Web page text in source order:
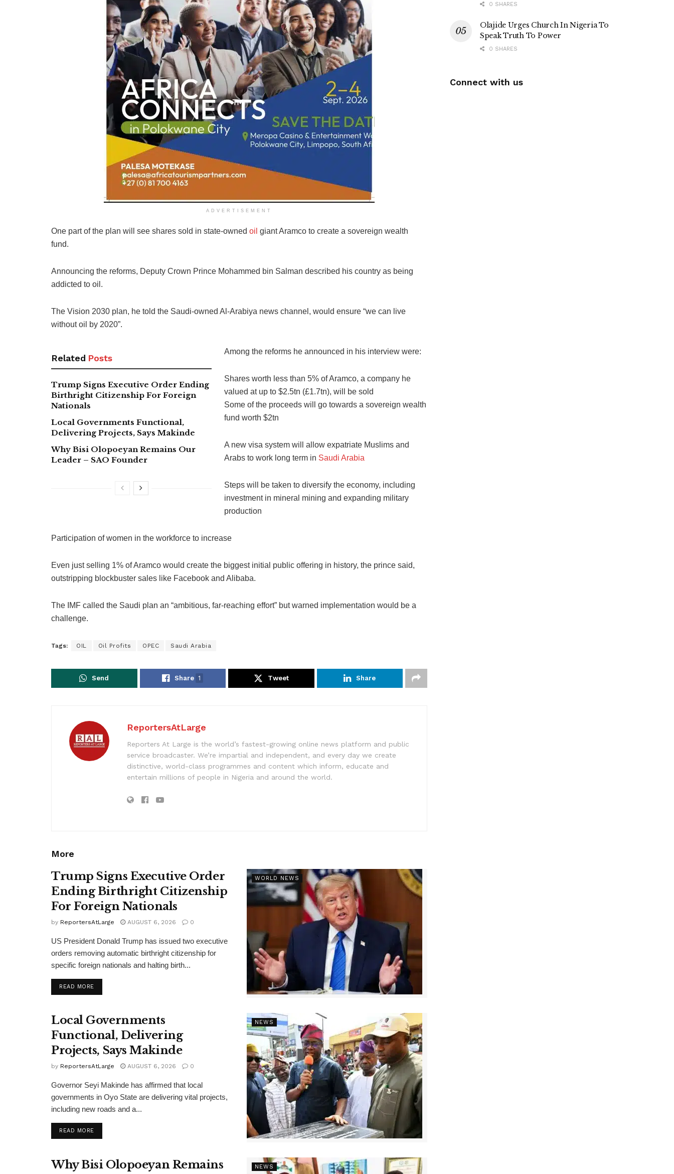
ADVERTISEMENT
One part of the plan will see shares sold in state-owned oil giant Aramco to create a sovereign wealth
fund.
Announcing the reforms, Deputy Crown Prince Mohammed bin Salman described his country as being
addicted to oil.
The Vision 2030 plan, he told the Saudi-owned Al-Arabiya news channel, would ensure “we can live
without oil by 2020”.
Related Posts
Trump Signs Executive Order Ending
Birthright Citizenship For Foreign
Nationals
Local Governments Functional,
Delivering Projects, Says Makinde
Why Bisi Olopoeyan Remains Our
Leader – SAO Founder
Among the reforms he announced in his interview were:
Shares worth less than 5% of Aramco, a company he
valued at up to $2.5tn (£1.7tn), will be sold
Some of the proceeds will go towards a sovereign wealth
fund worth $2tn
A new visa system will allow expatriate Muslims and
Arabs to work long term in Saudi Arabia
Steps will be taken to diversify the economy, including
investment in mineral mining and expanding military
production
Participation of women in the workforce to increase
Even just selling 1% of Aramco would create the biggest initial public offering in history, the prince said,
outstripping blockbuster sales like Facebook and Alibaba.
The IMF called the Saudi plan an “ambitious, far-reaching effort” but warned implementation would be a
challenge.
Tags: OIL Oil Profits OPEC Saudi Arabia
Send Share 1 Tweet Share
ReportersAtLarge
Reporters At Large is the world’s fastest-growing online news platform and public
service broadcaster. We’re impartial and independent, and every day we create
distinctive, world-class programmes and content which inform, educate and
entertain millions of people in Nigeria and around the world.
More
WORLD NEWS
Trump Signs Executive Order
Ending Birthright Citizenship
For Foreign Nationals
by ReportersAtLarge AUGUST 6, 2026 0
US President Donald Trump has issued two executive
orders removing automatic birthright citizenship for
specific foreign nationals and halting birth...
READ MOREDETAILS
NEWS
Local Governments
Functional, Delivering
Projects, Says Makinde
by ReportersAtLarge AUGUST 6, 2026 0
Governor Seyi Makinde has affirmed that local
governments in Oyo State are delivering vital projects,
including new roads and a...
READ MOREDETAILS
NEWS
Why Bisi Olopoeyan Remains
0 SHARES
Olajide Urges Church In Nigeria To
Speak Truth To Power
0 SHARES
Connect with us